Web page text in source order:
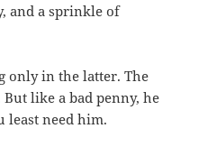
and a sprinkle of
only in the latter. The
like a bad penny, he
least need him.